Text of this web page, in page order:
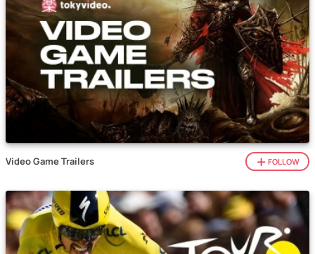
Video Game Trailers FOLLOW